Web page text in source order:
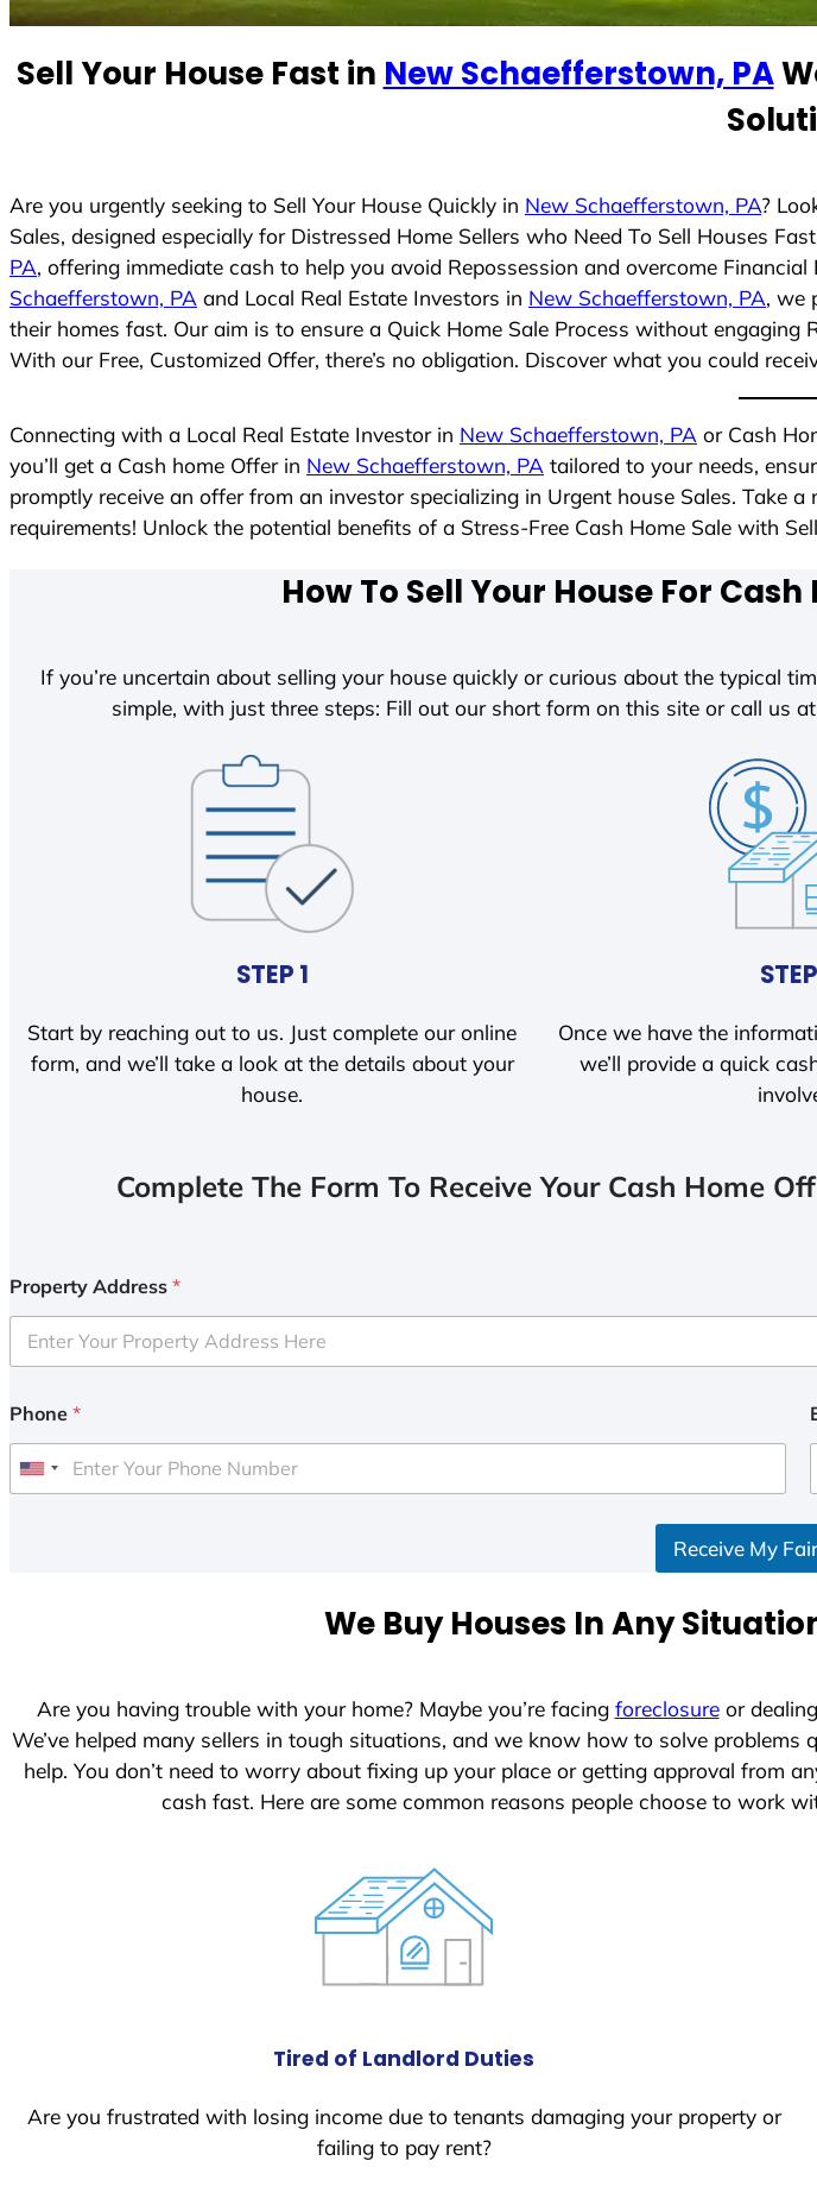
S
s
+
1
Sell Your House Fast in New Schaefferstown, PA
Are you urgently seeking to Sell Your House Quickly in New Schaefferstown, PA?
Sales, designed especially for Distressed Home Sellers who Need To Sell Houses
PA, offering immediate cash to help you avoid Repossession and overcome
Schaefferstown, PA and Local Real Estate Investors in New Schaefferstown, PA, we
their homes fast. Our aim is to ensure a Quick Home Sale Process without
With our Free, Customized Offer, there’s no obligation. Discover what you could
Connecting with a Local Real Estate Investor in New Schaefferstown, PA or Cash
you’ll get a Cash home Offer in New Schaefferstown, PA tailored to your needs,
promptly receive an offer from an investor specializing in Urgent house Sales. Take
requirements! Unlock the potential benefits of a Stress-Free Cash Home Sale with
How To Sell Your House For Cash
If you’re uncertain about selling your house quickly or curious about the typical
simple, with just three steps: Fill out our short form on this site or call us at
STEP 1
Start by reaching out to us. Just complete our online
form, and we’ll take a look at the details about your
house.
Once we have the
we’ll provide a quick
Complete The Form To Receive Your Cash Home
Property Address *
Phone *
U
t
e
Receive My
We Buy Houses In Any
Are you having trouble with your home? Maybe you’re facing foreclosureor
We’ve helped many sellers in tough situations, and we know how to solve
help. You don’t need to worry about fixing up your place or getting approval from
cash fast. Here are some common reasons people choose to work
Tired of Landlord Duties
Are you frustrated with losing income due to tenants damaging your property or
failing to pay rent?